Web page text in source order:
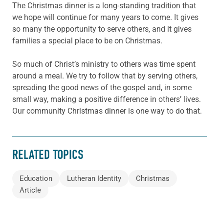
The Christmas dinner is a long-standing tradition that
we hope will continue for many years to come. It gives
so many the opportunity to serve others, and it gives
families a special place to be on Christmas.
So much of Christ’s ministry to others was time spent
around a meal. We try to follow that by serving others,
spreading the good news of the gospel and, in some
small way, making a positive difference in others’ lives.
Our community Christmas dinner is one way to do that.
RELATED TOPICS
Education Lutheran Identity
Christmas
Article